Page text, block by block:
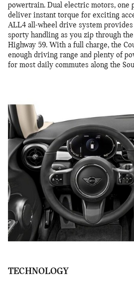
powertrain. Dual electric motors, one
deliver instant torque for exciting
ALL4 all-wheel drive system
sporty handling as you zip through
Highway 59. With a full charge, the
enough driving range and plenty of
for most daily commutes along the
TECHNOLOGY